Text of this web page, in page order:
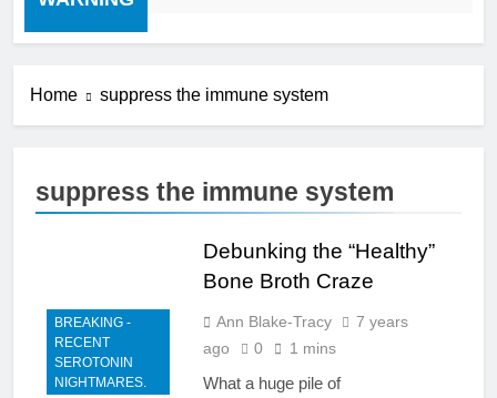
Home suppress the immune system
suppress the immune system
BREAKING -
RECENT
SEROTONIN
NIGHTMARES.
Debunking the “Healthy”
Bone Broth Craze
Ann Blake-Tracy
7 years
ago
0 1 mins
What a huge pile of